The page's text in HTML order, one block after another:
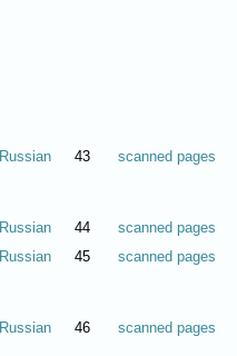
Russian 43 scanned pages
Russian 44
scanned pages
Russian 45 scanned pages
Russian 46 scanned pages